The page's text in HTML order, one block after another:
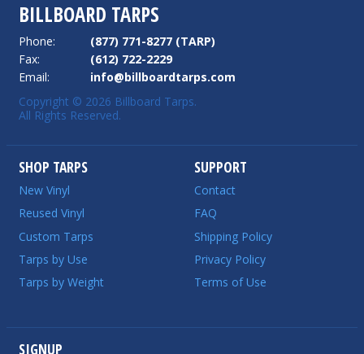
BILLBOARD TARPS
Phone:
(877) 771-8277 (TARP)
Fax:
(612) 722-2229
Email:
info@billboardtarps.com
Copyright © 2026 Billboard Tarps.
All Rights Reserved.
SHOP TARPS
New Vinyl
Reused Vinyl
Custom Tarps
Tarps by Use
Tarps by Weight
SUPPORT
Contact
FAQ
Shipping Policy
Privacy Policy
Terms of Use
SIGNUP